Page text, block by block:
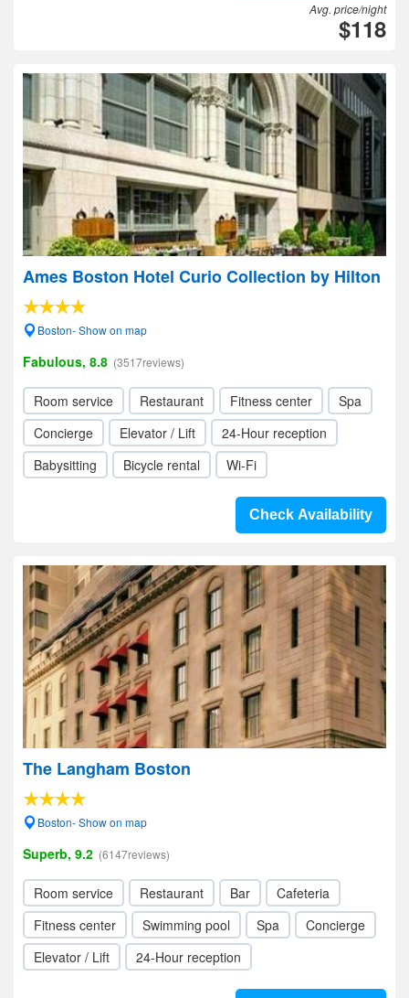
Avg. price/night
$118
Ames Boston Hotel Curio Collection by Hilton
Boston- Show on map
Fabulous, 8.8 (3517reviews)
Room service Restaurant Fitness center
Spa
Concierge
Elevator / Lift
24-Hour reception
Babysitting
Bicycle rental Wi-Fi
Check Availability
The Langham Boston
Boston- Show on map
Superb, 9.2 (6147reviews)
Room service Restaurant Bar
Cafeteria
Fitness center
Swimming pool Spa
Concierge
Elevator / Lift
24-Hour reception